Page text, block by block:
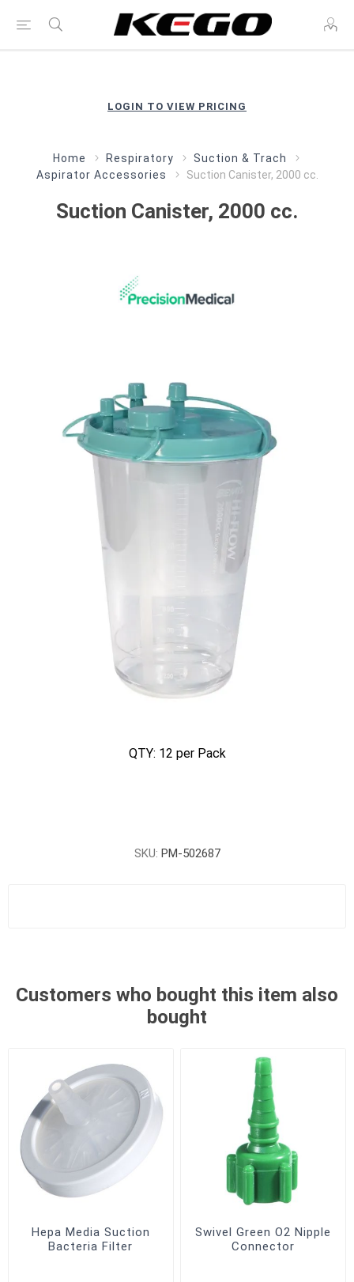
LOGIN TO VIEW PRICING
Home Respiratory
Suction & Trach
Aspirator Accessories
Suction Canister, 2000 cc.
Suction Canister, 2000 cc.
QTY: 12 per Pack
SKU: PM-502687
Customers who bought this item also
bought
Hepa Media Suction
Bacteria Filter
Swivel Green O2 Nipple
Connector